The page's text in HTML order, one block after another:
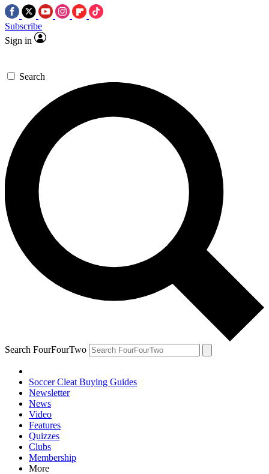
Subscribe
Sign in
Search
Search FourFourTwo
Soccer Cleat Buying Guides
Newsletter
News
Video
Features
Quizzes
Clubs
Membership
More